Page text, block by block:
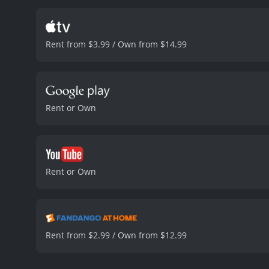
the role of Billi,
tenderness to her
strong performance as
also explored, as Billi
the audience to reflect
Overall, The
two cultures. The
Rent from $3.99 / Own from $14.99
Rent or Own
Rent or Own
Rent from $2.99 / Own from $12.99